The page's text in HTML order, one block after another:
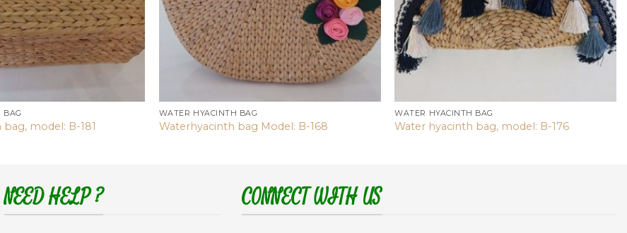
BAG
model: B-181
WATER HYACINTH BAG
Waterhyacinth bag Model: B-168
WATER HYACINTH BAG
Water hyacinth bag, model: B-176
NEED HELP ? CONNECT WITH US